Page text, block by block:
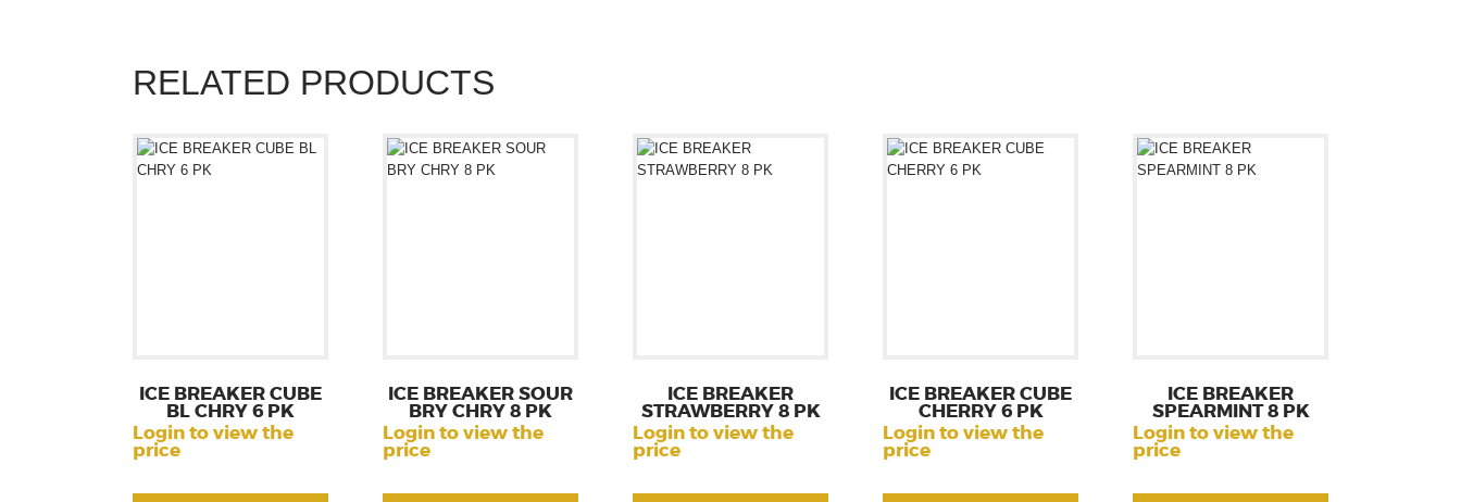
RELATED PRODUCTS
ICE BREAKER CUBE
BL CHRY 6 PK
Login to view the
price
ICE BREAKER SOUR
BRY CHRY 8 PK
Login to view the
price
ICE BREAKER
STRAWBERRY 8 PK
Login to view the
price
ICE BREAKER CUBE
CHERRY 6 PK
Login to view the
price
ICE BREAKER
SPEARMINT 8 PK
Login to view the
price